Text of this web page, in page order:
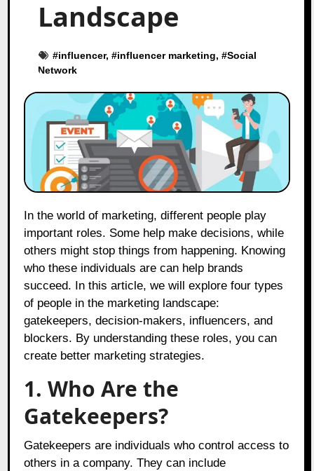
Landscape
#influencer, #influencer marketing, #Social
Network
important roles. Some help make decisions, while
others might stop things from happening. Knowing
who these individuals are can help brands
succeed. In this article, we will explore four types
of people in the marketing landscape:
gatekeepers, decision-makers, influencers, and
blockers. By understanding these roles, you can
create better marketing strategies.
1. Who Are the
Gatekeepers?
Gatekeepers are individuals who control access to
others in a company. They can include